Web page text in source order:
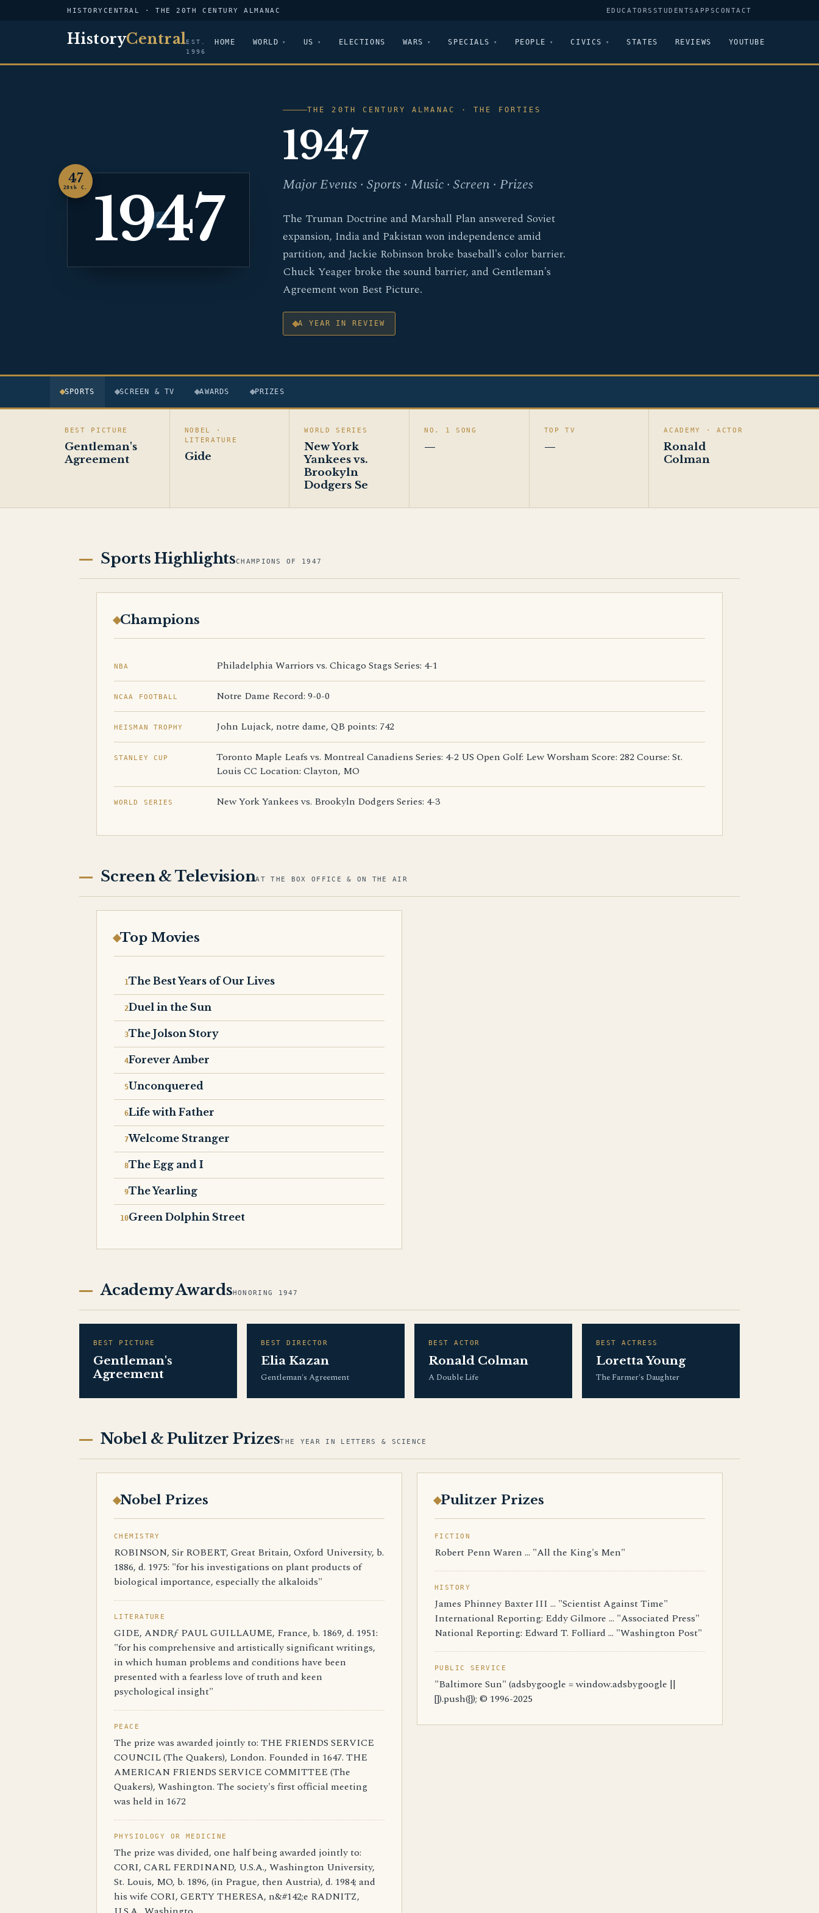
HISTORYCENTRAL · THE 20TH CENTURY ALMANAC EDUCATORS STUDENTSAPPSCONTACT
HistoryCentralEST.
1996
HOME WORLD US ELECTIONS WARS SPECIALS PEOPLE CIVICS STATES REVIEWS YOUTUBE
47
20th C. 1947
THE 20TH CENTURY ALMANAC · THE FORTIES
1947
Major Events · Sports · Music · Screen · Prizes
The Truman Doctrine and Marshall Plan answered Soviet
expansion, India and Pakistan won independence amid
partition, and Jackie Robinson broke baseball's color barrier.
Chuck Yeager broke the sound barrier, and Gentleman's
Agreement won Best Picture.
A YEAR IN REVIEW
SPORTS SCREEN & TV AWARDS PRIZES
BEST PICTURE
Gentleman's
Agreement
NOBEL ·
LITERATURE
Gide
WORLD SERIES
New York
Yankees vs.
Brookyln
Dodgers Se
NO. 1 SONG
—
TOP TV
—
ACADEMY · ACTOR
Ronald
Colman
Sports HighlightsCHAMPIONS OF 1947
Champions
NBA Philadelphia Warriors vs. Chicago Stags Series: 4-1
NCAA FOOTBALL Notre Dame Record: 9-0-0
HEISMAN TROPHY John Lujack, notre dame, QB points: 742
STANLEY CUP
Toronto Maple Leafs vs. Montreal Canadiens Series: 4-2 US Open Golf: Lew Worsham Score: 282 Course: St.
Louis CC Location: Clayton, MO
WORLD SERIES New York Yankees vs. Brookyln Dodgers Series: 4-3
Screen & TelevisionAT THE BOX OFFICE & ON THE AIR
Top Movies
The Best Years of Our Lives
Duel in the Sun
The Jolson Story
Forever Amber
Unconquered
Life with Father
Welcome Stranger
The Egg and I
The Yearling
Green Dolphin Street
Academy AwardsHONORING 1947
BEST PICTURE
Gentleman's
Agreement
BEST DIRECTOR
Elia Kazan
Gentleman's Agreement
BEST ACTOR
Ronald Colman
A Double Life
BEST ACTRESS
Loretta Young
The Farmer's Daughter
Nobel & Pulitzer PrizesTHE YEAR IN LETTERS & SCIENCE
Nobel Prizes
CHEMISTRY
ROBINSON, Sir ROBERT, Great Britain, Oxford University, b.
1886, d. 1975: "for his investigations on plant products of
biological importance, especially the alkaloids"
LITERATURE
GIDE, ANDRƒ PAUL GUILLAUME, France, b. 1869, d. 1951:
"for his comprehensive and artistically significant writings,
in which human problems and conditions have been
presented with a fearless love of truth and keen
psychological insight"
PEACE
The prize was awarded jointly to: THE FRIENDS SERVICE
COUNCIL (The Quakers), London. Founded in 1647. THE
AMERICAN FRIENDS SERVICE COMMITTEE (The
Quakers), Washington. The society's first official meeting
was held in 1672
PHYSIOLOGY OR MEDICINE
The prize was divided, one half being awarded jointly to:
CORI, CARL FERDINAND, U.S.A., Washington University,
St. Louis, MO, b. 1896, (in Prague, then Austria), d. 1984; and
his wife CORI, GERTY THERESA, n&#142;e RADNITZ,
Pulitzer Prizes
FICTION
Robert Penn Waren ... "All the King's Men"
HISTORY
James Phinney Baxter III ... "Scientist Against Time"
International Reporting: Eddy Gilmore ... "Associated Press"
National Reporting: Edward T. Folliard ... "Washington Post"
PUBLIC SERVICE
"Baltimore Sun" (adsbygoogle = window.adsbygoogle ||
[]).push({}); © 1996-2025